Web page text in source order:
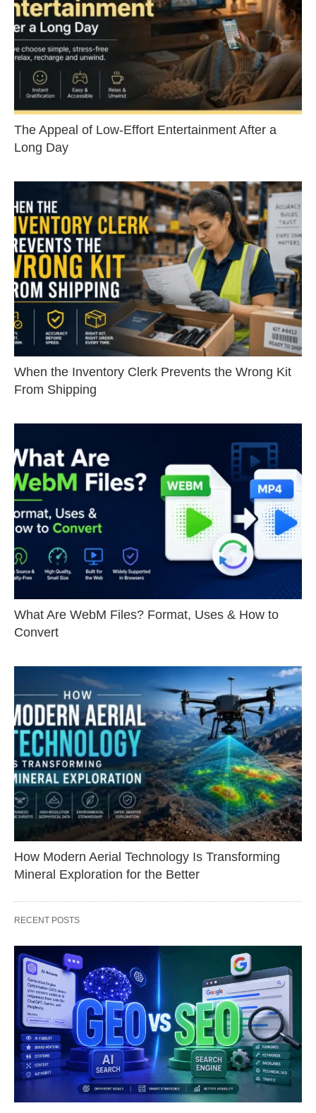
The Appeal of Low-Effort Entertainment After a
Long Day
When the Inventory Clerk Prevents the Wrong Kit
From Shipping
What Are WebM Files? Format, Uses & How to
Convert
How Modern Aerial Technology Is Transforming
Mineral Exploration for the Better
RECENT POSTS